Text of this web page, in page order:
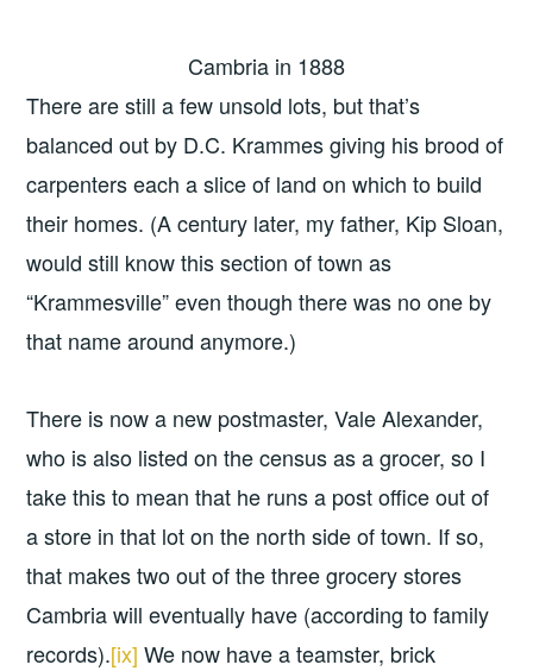
Cambria in 1888
There are still a few unsold lots, but that’s
balanced out by D.C. Krammes giving his brood of
carpenters each a slice of land on which to build
their homes. (A century later, my father, Kip Sloan,
would still know this section of town as
“Krammesville” even though there was no one by
that name around anymore.)
There is now a new postmaster, Vale Alexander,
who is also listed on the census as a grocer, so I
take this to mean that he runs a post office out of
a store in that lot on the north side of town. If so,
that makes two out of the three grocery stores
Cambria will eventually have (according to family
records).[ix] We now have a teamster, brick